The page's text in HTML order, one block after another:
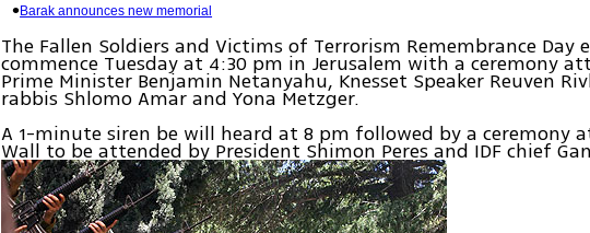
Barak announces new memorial
The Fallen Soldiers and Victims of Terrorism Remembrance Day
commence Tuesday at 4:30 pm in Jerusalem with a ceremony
Prime Minister Benjamin Netanyahu, Knesset Speaker Reuven
rabbis Shlomo Amar and Yona Metzger.
A 1-minute siren be will heard at 8 pm followed by a ceremony
Wall to be attended by President Shimon Peres and IDF chief